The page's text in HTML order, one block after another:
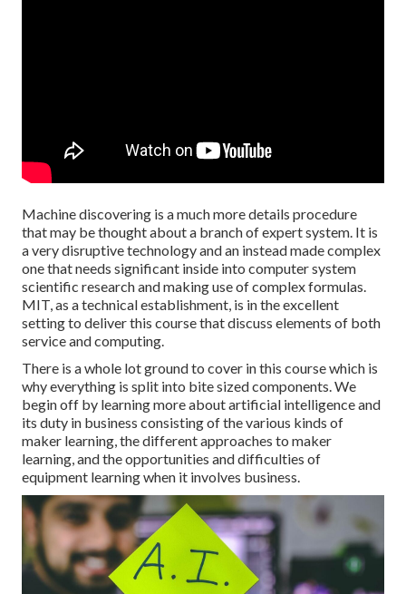
Machine discovering is a much more details procedure
that may be thought about a branch of expert system. It is
a very disruptive technology and an instead made complex
one that needs significant inside into computer system
scientific research and making use of complex formulas.
MIT, as a technical establishment, is in the excellent
setting to deliver this course that discuss elements of both
service and computing.
There is a whole lot ground to cover in this course which is
why everything is split into bite sized components. We
begin off by learning more about artificial intelligence and
its duty in business consisting of the various kinds of
maker learning, the different approaches to maker
learning, and the opportunities and difficulties of
equipment learning when it involves business.